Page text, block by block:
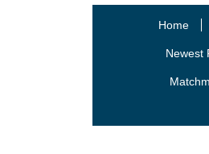
Home
Newest